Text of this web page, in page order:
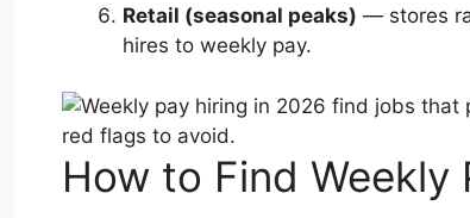
Retail (seasonal peaks) — stores
hires to weekly pay.
How to Find Weekly